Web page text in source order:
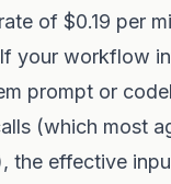
of $0.19 per
your workflow
prompt or
(which most
the effective